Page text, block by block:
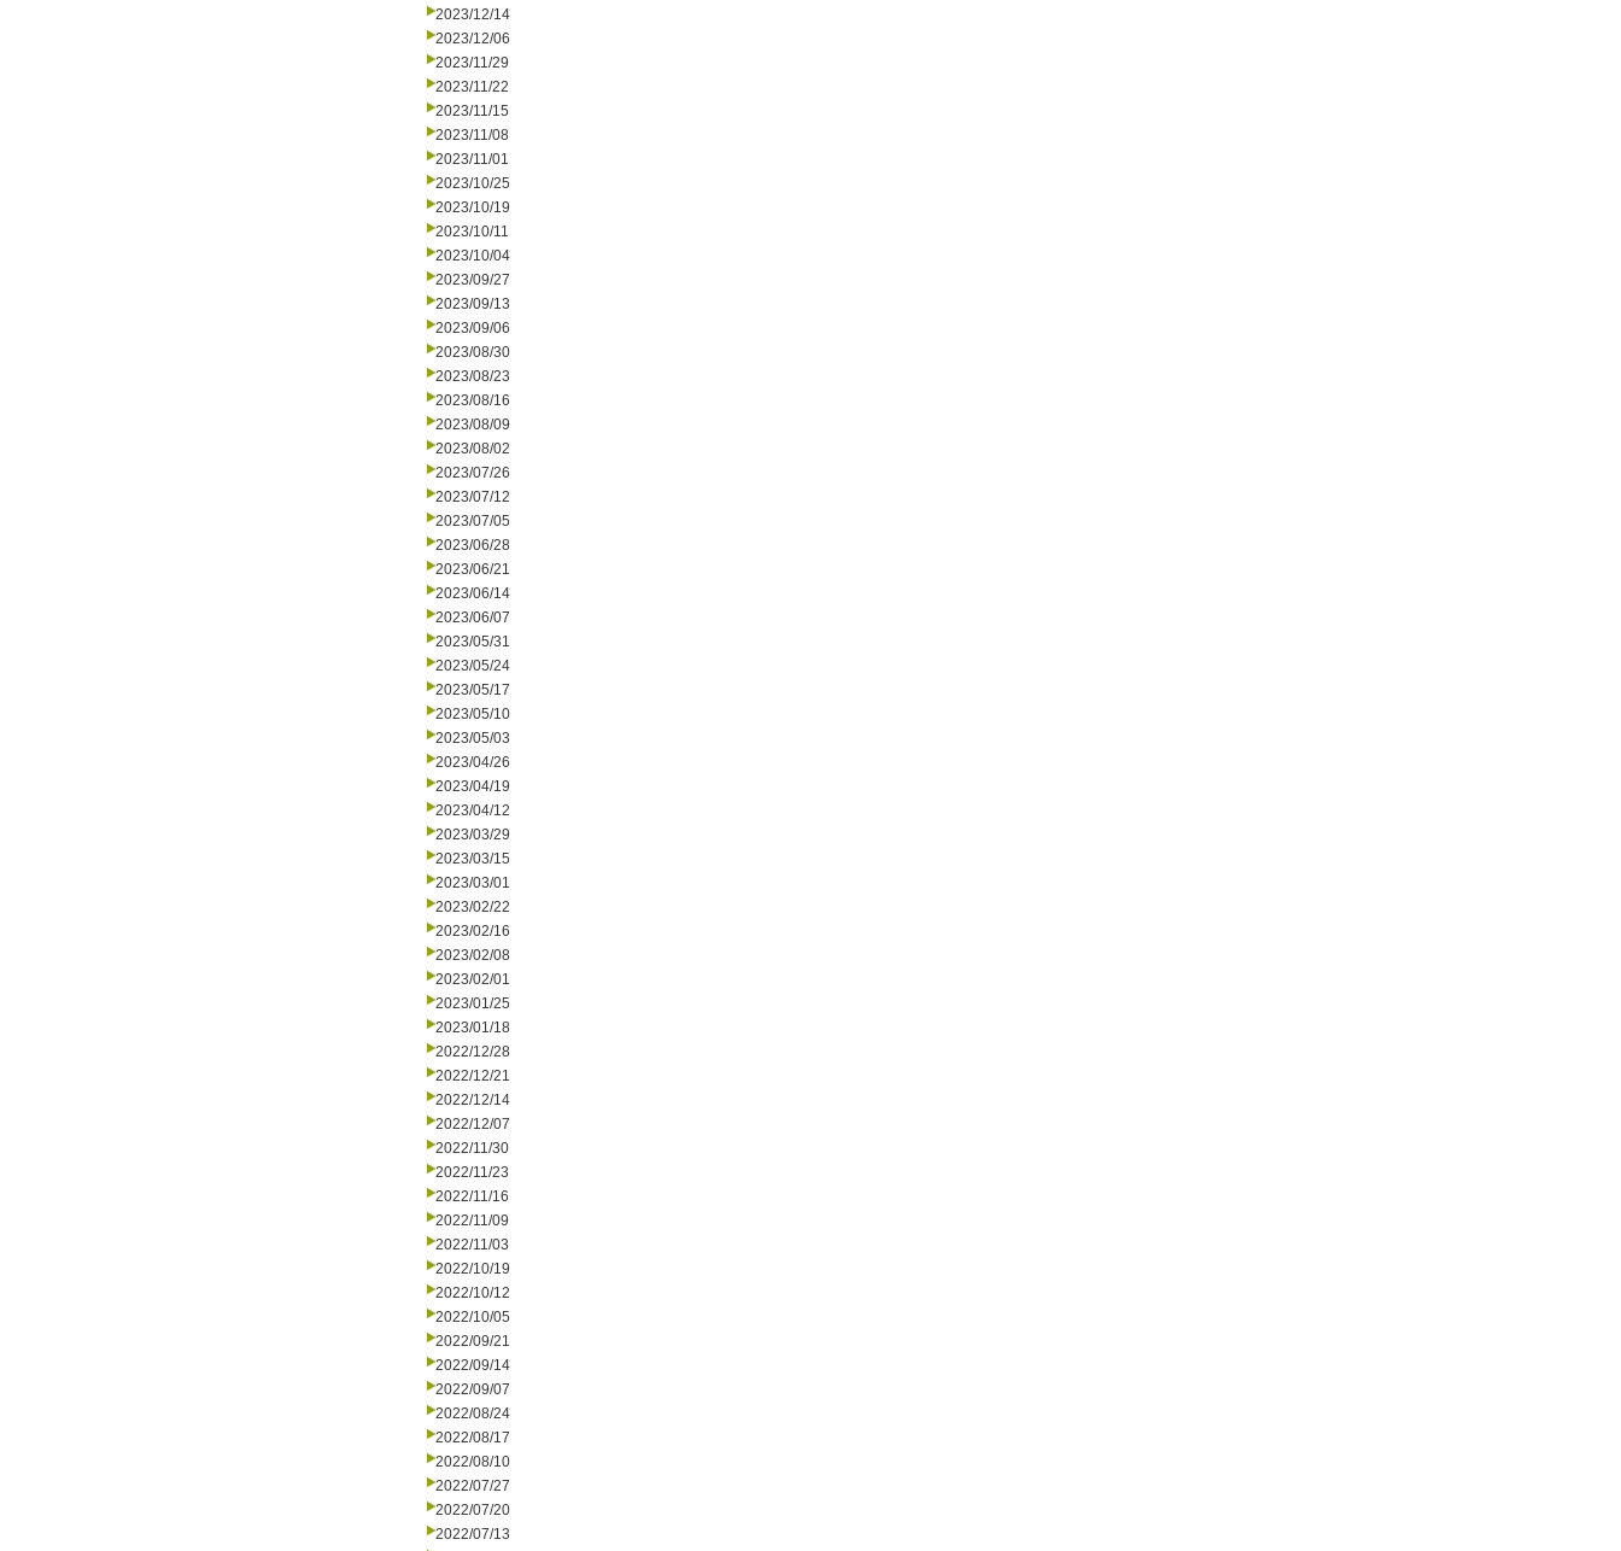
2023/12/14
2023/12/06
2023/11/29
2023/11/22
2023/11/15
2023/11/08
2023/11/01
2023/10/25
2023/10/19
2023/10/11
2023/10/04
2023/09/27
2023/09/13
2023/09/06
2023/08/30
2023/08/23
2023/08/16
2023/08/09
2023/08/02
2023/07/26
2023/07/12
2023/07/05
2023/06/28
2023/06/21
2023/06/14
2023/06/07
2023/05/31
2023/05/24
2023/05/17
2023/05/10
2023/05/03
2023/04/26
2023/04/19
2023/04/12
2023/03/29
2023/03/15
2023/03/01
2023/02/22
2023/02/16
2023/02/08
2023/02/01
2023/01/25
2023/01/18
2022/12/28
2022/12/21
2022/12/14
2022/12/07
2022/11/30
2022/11/23
2022/11/16
2022/11/09
2022/11/03
2022/10/19
2022/10/12
2022/10/05
2022/09/21
2022/09/14
2022/09/07
2022/08/24
2022/08/17
2022/08/10
2022/07/27
2022/07/20
2022/07/13